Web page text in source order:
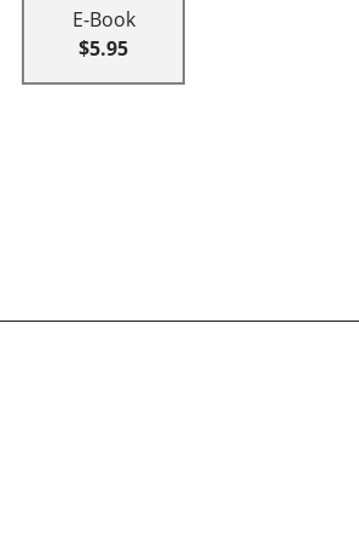
E-Book
$5.95